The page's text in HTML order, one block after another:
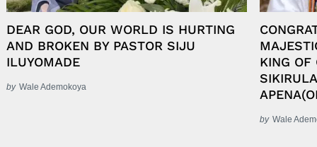
DEAR GOD, OUR WORLD IS HURTING
AND BROKEN BY PASTOR SIJU
ILUYOMADE
by Wale Ademokoya
KING OF
by Wale